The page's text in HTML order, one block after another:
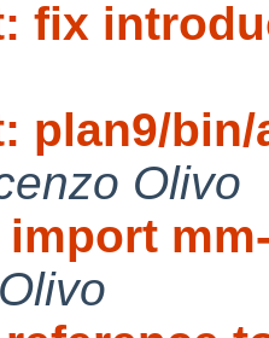
fix
plan9/
Olivo